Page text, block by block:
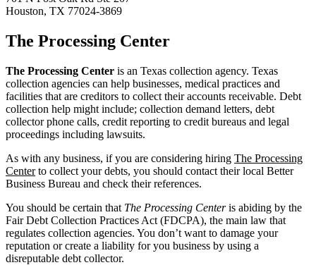
Houston, TX 77024-3869
The Processing Center
The Processing Center is an Texas collection agency. Texas
collection agencies can help businesses, medical practices and
facilities that are creditors to collect their accounts receivable. Debt
collection help might include; collection demand letters, debt
collector phone calls, credit reporting to credit bureaus and legal
proceedings including lawsuits.
As with any business, if you are considering hiring The Processing
Centerto collect your debts, you should contact their local Better
Business Bureau and check their references.
You should be certain that The Processing Centeris abiding by the
Fair Debt Collection Practices Act (FDCPA), the main law that
regulates collection agencies. You don’t want to damage your
reputation or create a liability for you business by using a
disreputable debt collector.